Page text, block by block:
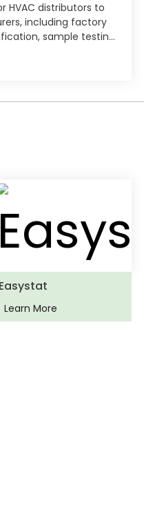
HVAC distributors to
including factory
sample testing,
Easystat
Learn More